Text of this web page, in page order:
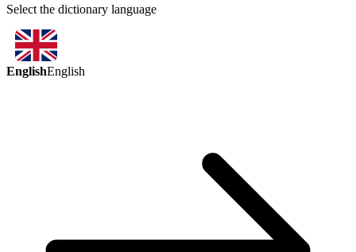
Select the dictionary language
EnglishEnglish